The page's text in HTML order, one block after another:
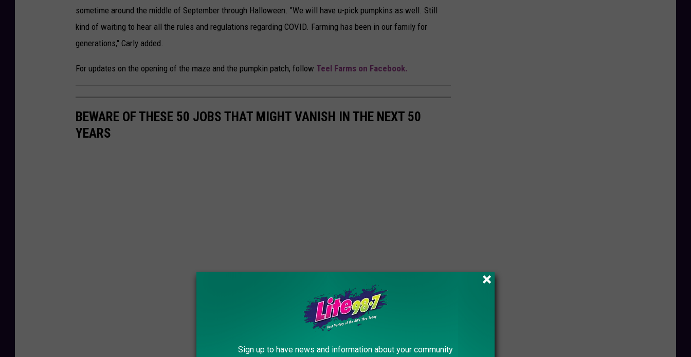
sometime around the middle of September through Halloween. "We will have u-pick pumpkins as well. Still
kind of waiting to hear all the rules and regulations regarding COVID. Farming has been in our family for
generations," Carly added.
For updates on the opening of the maze and the pumpkin patch, follow Teel Farms on Facebook.
BEWARE OF THESE 50 JOBS THAT MIGHT VANISH IN THE NEXT 50
YEARS
Sign up to have news and information about your community